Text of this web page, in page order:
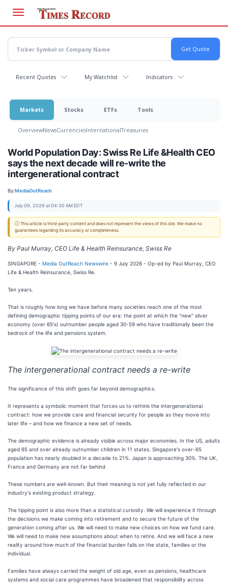
main
content
Recent Quotes My Watchlist Indicators
Markets Stocks ETFs Tools
OverviewNewsCurrenciesInternationalTreasuries
World Population Day: Swiss Re Life &Health CEO
says the next decade will re-write the
intergenerational contract
By:MediaOutReach
July 09, 2026 at 04:30 AM EDT
ⓘ This article is third-party content and does not represent the views of this site. We make no
guarantees regarding its accuracy or completeness.
By Paul Murray, CEO Life & Health Reinsurance, Swiss Re
SINGAPORE - Media OutReach Newswire - 9 July 2026 - Op-ed by Paul Murray, CEO
Life & Health Reinsurance, Swiss Re.
Ten years.
That is roughly how long we have before many societies reach one of the most
defining demographic tipping points of our era: the point at which the "new" silver
economy (over 65's) outnumber people aged 30-59 who have traditionally been the
bedrock of the life and pensions system.
The intergenerational contract needs a re-write
The significance of this shift goes far beyond demographics.
It represents a symbolic moment that forces us to rethink the intergenerational
contract: how we provide care and financial security for people as they move into
later life – and how we finance a new set of needs.
The demographic evidence is already visible across major economies. In the US, adults
aged 65 and over already outnumber children in 11 states. Singapore's over-65
population has nearly doubled in a decade to 21%. Japan is approaching 30%. The UK,
France and Germany are not far behind
These numbers are well-known. But their meaning is not yet fully reflected in our
industry's existing product strategy.
The tipping point is also more than a statistical curiosity. We will experience it through
the decisions we make coming into retirement and to secure the future of the
generation coming after us. We will need to make new choices on how we fund care.
We will need to make new assumptions about when to retire. And we will face a new
reality around how much of the financial burden falls on the state, families or the
individual.
Families have always carried the weight of old age, even as pensions, healthcare
systems and social care programmes have broadened that responsibility across